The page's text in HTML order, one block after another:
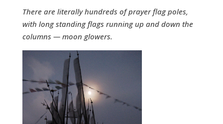
There are literally hundreds of prayer flag poles,
with long standing flags running up and down the
columns — moon glowers.